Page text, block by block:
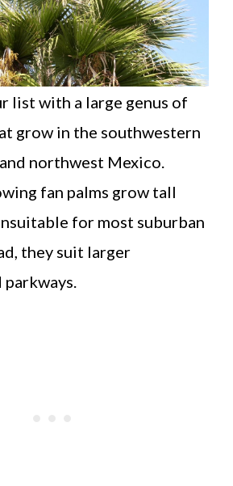
list with a large genus of
grow in the southwestern
northwest Mexico.
fan palms grow tall
for most suburban
they suit larger